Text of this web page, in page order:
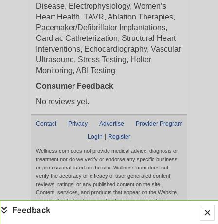
Disease, Electrophysiology, Women’s
Heart Health, TAVR, Ablation Therapies,
Pacemaker/Defibrillator Implantations,
Cardiac Catheterization, Structural Heart
Interventions, Echocardiography, Vascular
Ultrasound, Stress Testing, Holter
Monitoring, ABI Testing
Consumer Feedback
No reviews yet.
Contact Privacy Advertise
Provider Program
Login
Register
Wellness.com does not provide medical advice, diagnosis or
treatment nor do we verify or endorse any specific business
or professional listed on the site. Wellness.com does not
verify the accuracy or efficacy of user generated content,
reviews, ratings, or any published content on the site.
Content, services, and products that appear on the Website
are not intended to diagnose, treat, cure, or prevent any
disease, and any claims made therein have not been